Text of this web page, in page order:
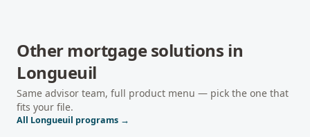
Other mortgage solutions in
Longueuil
Same advisor team, full product menu — pick the one that
fits your file.
All Longueuil programs →